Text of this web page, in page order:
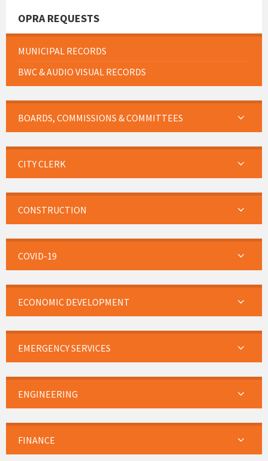
OPRA REQUESTS
MUNICIPAL RECORDS
BWC & AUDIO VISUAL RECORDS
BOARDS, COMMISSIONS & COMMITTEES
CITY CLERK
CONSTRUCTION
COVID-19
ECONOMIC DEVELOPMENT
EMERGENCY SERVICES
ENGINEERING
FINANCE